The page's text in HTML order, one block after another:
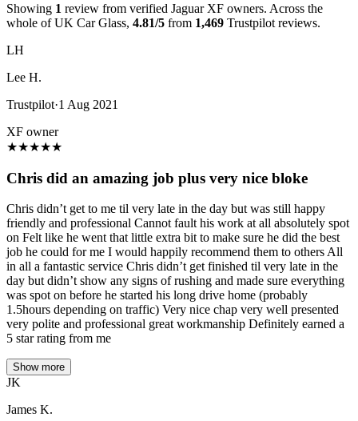
Showing 1 review from verified Jaguar XF owners. Across the
whole of UK Car Glass, 4.81/5 from 1,469 Trustpilot reviews.
LH
Lee H.
Trustpilot·1 Aug 2021
XF owner
★★★★★
Chris did an amazing job plus very nice bloke
Chris didn’t get to me til very late in the day but was still happy
friendly and professional Cannot fault his work at all absolutely spot
on Felt like he went that little extra bit to make sure he did the best
job he could for me I would happily recommend them to others All
in all a fantastic service Chris didn’t get finished til very late in the
day but didn’t show any signs of rushing and made sure everything
was spot on before he started his long drive home (probably
1.5hours depending on traffic) Very nice chap very well presented
very polite and professional great workmanship Definitely earned a
5 star rating from me
Show more
JK
James K.